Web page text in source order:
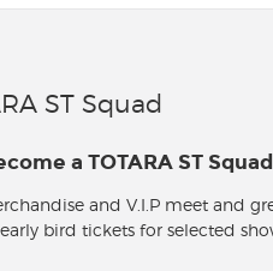
ST Squad
a TOTARA ST
and V.I.P meet and
bird tickets for selected